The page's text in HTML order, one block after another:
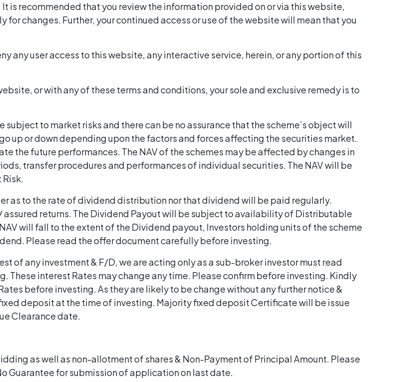
is recommended that you review the information provided on or via this website,
changes. Further, your continued access or use of the website will mean that you
any user access to this website, any interactive service, herein, or any portion of this
or with any of these terms and conditions, your sole and exclusive remedy is to
to market risks and there can be no assurance that the scheme’s object will
up or down depending upon the factors and forces affecting the securities market.
the future performances. The NAV of the schemes may be affected by changes in
transfer procedures and performances of individual securities. The NAV will be
as to the rate of dividend distribution nor that dividend will be paid regularly.
returns. The Dividend Payout will be subject to availability of Distributable
will fall to the extent of the Dividend payout, Investors holding units of the scheme
Please read the offer document carefully before investing.
of any investment & F/D, we are acting only as a sub-broker investor must read
These interest Rates may change any time. Please confirm before investing. Kindly
before investing. As they are likely to be change without any further notice &
deposit at the time of investing. Majority fixed deposit Certificate will be issue
Clearance date.
as well as non-allotment of shares & Non-Payment of Principal Amount. Please
Guarantee for submission of application on last date.